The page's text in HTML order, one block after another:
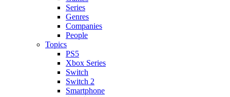
Series
Genres
Companies
People
Topics
PS5
Xbox Series
Switch
Switch 2
Smartphone